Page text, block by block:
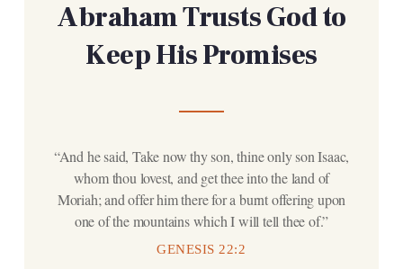
Abraham Trusts God to
Keep His Promises
“And he said, Take now thy son, thine only son Isaac,
whom thou lovest, and get thee into the land of
Moriah; and offer him there for a burnt offering upon
one of the mountains which I will tell thee of.”
GENESIS 22:2